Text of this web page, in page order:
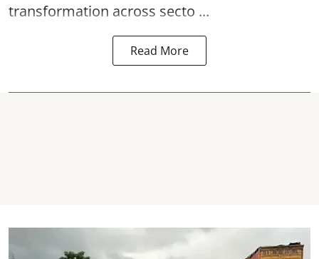
transformation across secto ...
Read More